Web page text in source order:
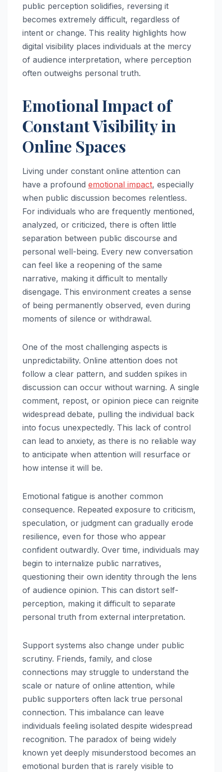
public perception solidifies, reversing it
becomes extremely difficult, regardless of
intent or change. This reality highlights how
digital visibility places individuals at the mercy
of audience interpretation, where perception
often outweighs personal truth.
Emotional Impact of
Constant Visibility in
Online Spaces
Living under constant online attention can
have a profound emotional impact, especially
when public discussion becomes relentless.
For individuals who are frequently mentioned,
analyzed, or criticized, there is often little
separation between public discourse and
personal well-being. Every new conversation
can feel like a reopening of the same
narrative, making it difficult to mentally
disengage. This environment creates a sense
of being permanently observed, even during
moments of silence or withdrawal.
One of the most challenging aspects is
unpredictability. Online attention does not
follow a clear pattern, and sudden spikes in
discussion can occur without warning. A single
comment, repost, or opinion piece can reignite
widespread debate, pulling the individual back
into focus unexpectedly. This lack of control
can lead to anxiety, as there is no reliable way
to anticipate when attention will resurface or
how intense it will be.
Emotional fatigue is another common
consequence. Repeated exposure to criticism,
speculation, or judgment can gradually erode
resilience, even for those who appear
confident outwardly. Over time, individuals may
begin to internalize public narratives,
questioning their own identity through the lens
of audience opinion. This can distort self-
perception, making it difficult to separate
personal truth from external interpretation.
Support systems also change under public
scrutiny. Friends, family, and close
connections may struggle to understand the
scale or nature of online attention, while
public supporters often lack true personal
connection. This imbalance can leave
individuals feeling isolated despite widespread
recognition. The paradox of being widely
known yet deeply misunderstood becomes an
emotional burden that is rarely visible to